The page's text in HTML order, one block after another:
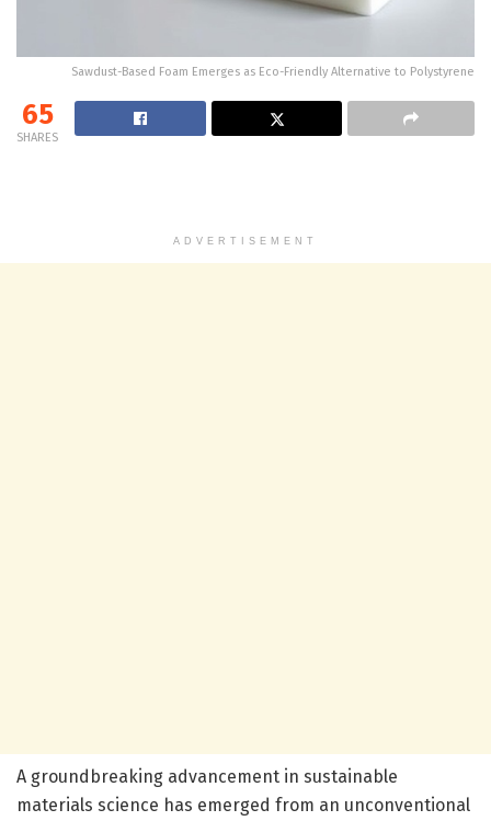
Sawdust-Based Foam Emerges as Eco-Friendly Alternative to Polystyrene
65
SHARES
ADVERTISEMENT
A groundbreaking advancement in sustainable
materials science has emerged from an unconventional